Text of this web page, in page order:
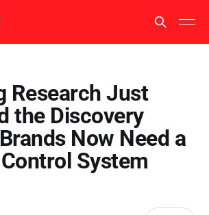
Research Just
the Discovery
Now Need a
System